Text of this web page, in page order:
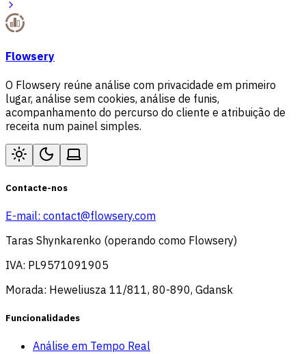
Flowsery
O Flowsery reúne análise com privacidade em primeiro
lugar, análise sem cookies, análise de funis,
acompanhamento do percurso do cliente e atribuição de
receita num painel simples.
Contacte-nos
E-mail: contact@flowsery.com
Taras Shynkarenko (operando como Flowsery)
IVA: PL9571091905
Morada: Heweliusza 11/811, 80-890, Gdansk
Funcionalidades
Análise em Tempo Real